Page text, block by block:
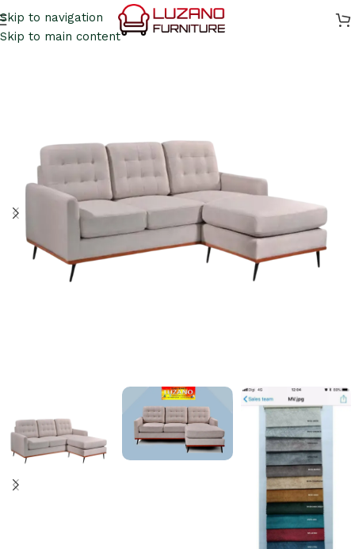
Skip to navigation
Skip to main content